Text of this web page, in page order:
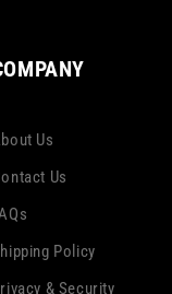
Us
Us
Policy
& Security